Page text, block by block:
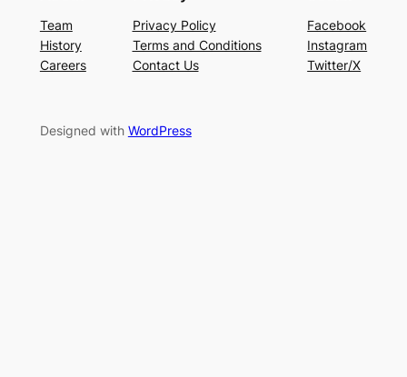
Team
History
Careers
Privacy Policy
Terms and Conditions
Contact Us
Facebook
Instagram
Twitter/X
Designed with WordPress